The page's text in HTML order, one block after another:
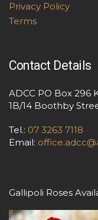
Privacy Policy
Terms
Contact Details
ADCC PO Box 296
1B/14 Boothby
Tel.: 07 3263 7118
Email:
Gallipoli Roses